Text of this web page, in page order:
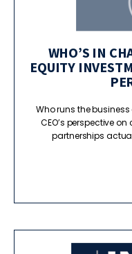
WHO’S IN
EQUITY
Who runs the
CEO’s perspective
partnerships